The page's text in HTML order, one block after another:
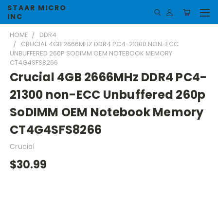
STAAR MICRO
INC
HOME
DDR4
CRUCIAL 4GB 2666MHZ DDR4 PC4-21300 NON-ECC
UNBUFFERED 260P SODIMM OEM NOTEBOOK MEMORY
CT4G4SFS8266
Crucial 4GB 2666MHz DDR4 PC4-
21300 non-ECC Unbuffered 260p
SoDIMM OEM Notebook Memory
CT4G4SFS8266
Crucial
$30.99